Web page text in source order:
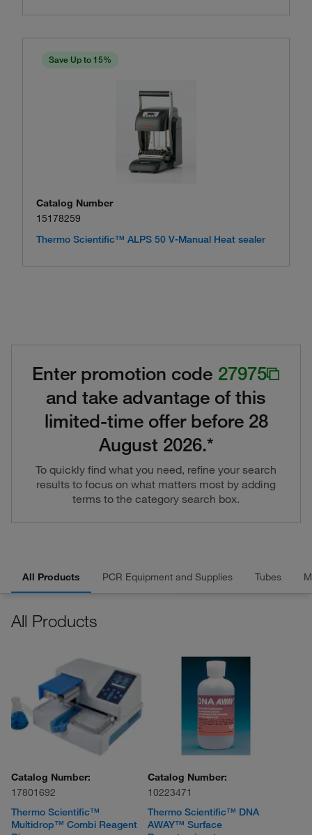
Save Up to 15%
Catalog Number
15178259
Thermo Scientific™ ALPS 50 V-Manual Heat sealer
Enter promotion code 27975
and take advantage of this
limited-time offer before 28
August 2026.*
To quickly find what you need, refine your search
results to focus on what matters most by adding
terms to the category search box.
All Products PCR Equipment and Supplies Tubes
All Products
Catalog Number:
17801692
Thermo Scientific™
Multidrop™ Combi Reagent
Catalog Number:
10223471
Thermo Scientific™ DNA
AWAY™ Surface